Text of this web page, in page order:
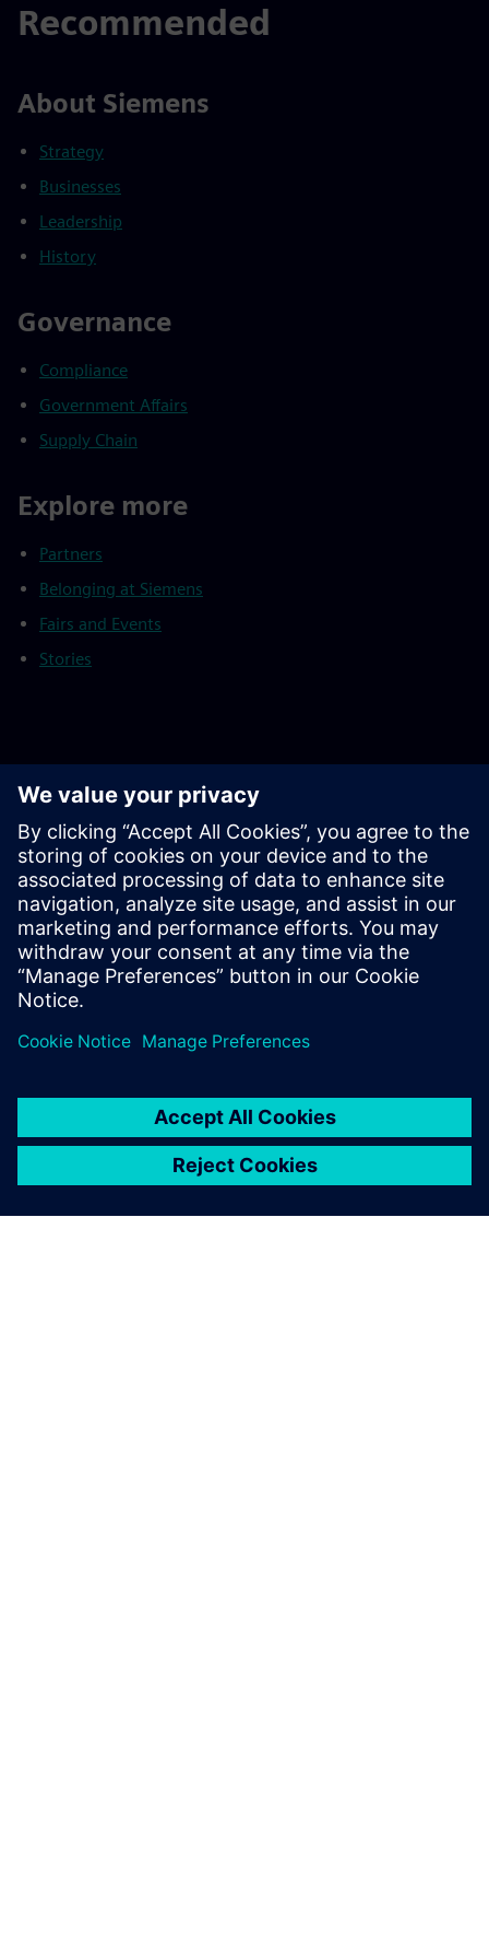
Recommended
About Siemens
Strategy
Businesses
Leadership
History
Governance
Compliance
Government Affairs
Supply Chain
Explore more
Partners
Belonging at Siemens
Fairs and Events
Stories
Footnotes
As of September 30, 2025
Continuing operations